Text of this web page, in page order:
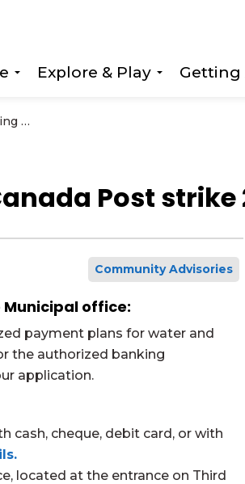
Explore & Play
Getting
Payment options during Canada Post strike 2025
Post strike
Community Advisories
office:
payment plans for water and
the authorized banking
application.
cash, cheque, debit card, or with
located at the entrance on Third